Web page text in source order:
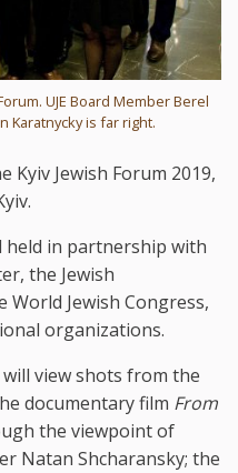
UJE Board Member Berel
Karatnycky is far right.
Jewish Forum 2019,
held in partnership with
the Jewish
Jewish Congress,
organizations.
view shots from the
documentary film From
the viewpoint of
Natan Shcharansky; the